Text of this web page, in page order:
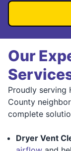
Our
Proudly serving
County
complete
Dryer Vent